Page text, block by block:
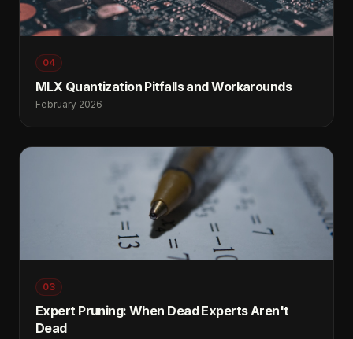
04
MLX Quantization Pitfalls and Workarounds
February 2026
03
Expert Pruning: When Dead Experts Aren't
Dead